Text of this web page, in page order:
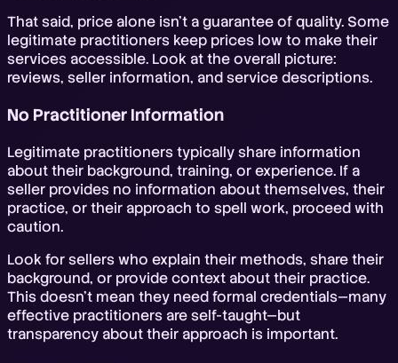
That said, price alone isn't a guarantee of quality. Some
legitimate practitioners keep prices low to make their
services accessible. Look at the overall picture:
reviews, seller information, and service descriptions.
No Practitioner Information
Legitimate practitioners typically share information
about their background, training, or experience. If a
seller provides no information about themselves, their
practice, or their approach to spell work, proceed with
caution.
Look for sellers who explain their methods, share their
background, or provide context about their practice.
This doesn't mean they need formal credentials—many
effective practitioners are self-taught—but
transparency about their approach is important.